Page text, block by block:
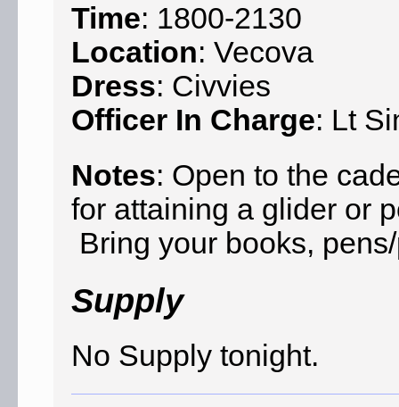
Time: 1800-2130
Location: Vecova
Dress: Civvies
Officer In Charge: Lt
Notes: Open to the
for attaining a glider or
Bring your books,
Supply
No Supply tonight.